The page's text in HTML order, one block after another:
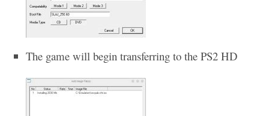
The game will begin transferring to the PS2 HD